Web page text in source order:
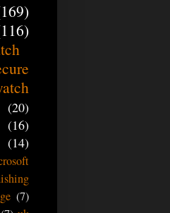
(20)
(16)
(14)
(7)